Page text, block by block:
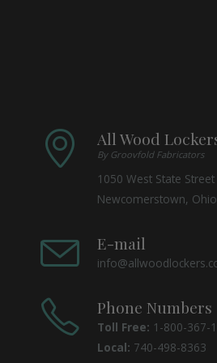
All Wood
By Groovfold Fabricators
1050 West State Street
Newcomerstown,
E-mail
Phone Numbers
Toll Free: 1-800-367-
Local: 740-498-8363